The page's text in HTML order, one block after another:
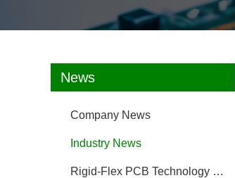
News
Company News
Industry News
Rigid-Flex PCB Technology FAQ